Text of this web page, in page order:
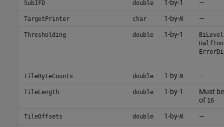
SubIFD double 1-by-1 —
TargetPrinter char 1-by-N —
Thresholding double 1-by-1 BiLevel
TileByteCounts double 1-by-N —
TileLength double 1-by-1
Must
of 16
TileOffsets double 1-by-N —